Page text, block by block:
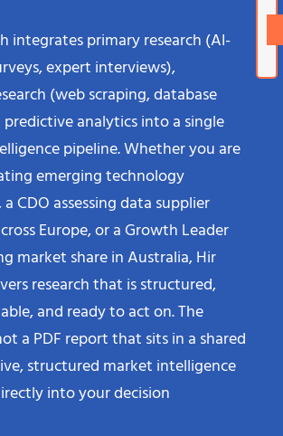
integrates primary research (AI-
expert interviews),
(web scraping, database
analytics into a single
pipeline. Whether you are
emerging technology
CDO assessing data supplier
Europe, or a Growth Leader
market share in Australia, Hir
research that is structured,
and ready to act on. The
a PDF report that sits in a shared
structured market intelligence
into your decision